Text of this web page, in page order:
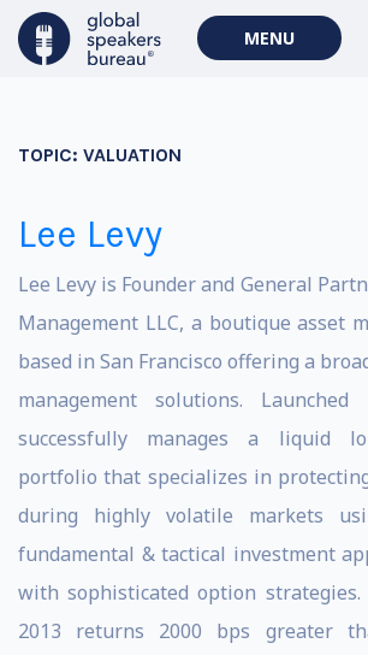
MENU
TOPIC: VALUATION
Lee Levy
Lee Levy is Founder and General
Management LLC, a boutique asset
based in San Francisco offering a
management solutions.
successfully manages a liquid
portfolio that specializes in
during highly volatile markets
fundamental & tactical investment
with sophisticated option
2013 returns 2000 bps greater